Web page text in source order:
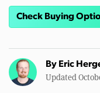
Check Buying
By Eric
Updated